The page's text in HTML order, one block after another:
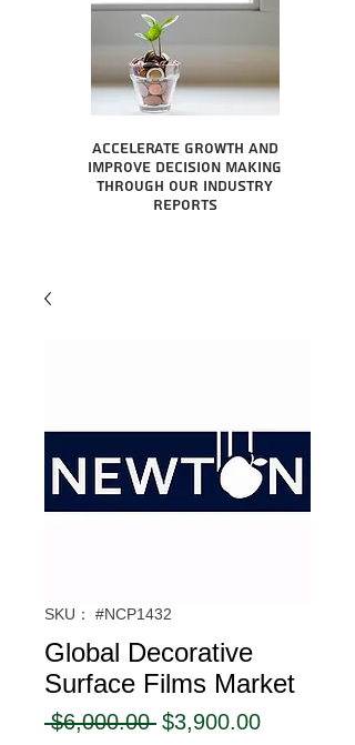
Accelerate growth and
improve decision making
through our industry
reports
SKU： #NCP1432
Global Decorative
Surface Films Market
$6,000.00 通
$3,900.00セ